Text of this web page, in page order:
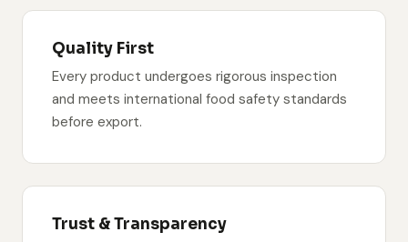
Quality First
Every product undergoes rigorous inspection
and meets international food safety standards
before export.
Trust & Transparency